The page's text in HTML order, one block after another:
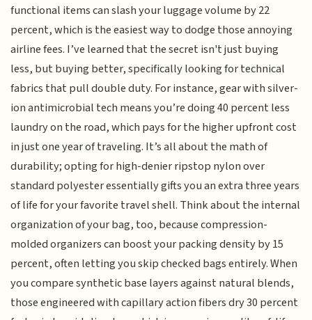
functional items can slash your luggage volume by 22
percent, which is the easiest way to dodge those annoying
airline fees. I’ve learned that the secret isn't just buying
less, but buying better, specifically looking for technical
fabrics that pull double duty. For instance, gear with silver-
ion antimicrobial tech means you’re doing 40 percent less
laundry on the road, which pays for the higher upfront cost
in just one year of traveling. It’s all about the math of
durability; opting for high-denier ripstop nylon over
standard polyester essentially gifts you an extra three years
of life for your favorite travel shell. Think about the internal
organization of your bag, too, because compression-
molded organizers can boost your packing density by 15
percent, often letting you skip checked bags entirely. When
you compare synthetic base layers against natural blends,
those engineered with capillary action fibers dry 30 percent